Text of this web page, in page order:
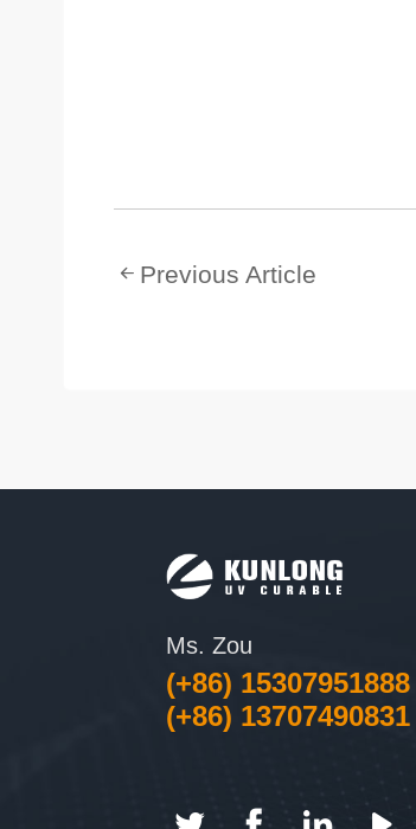
Previous Article
Ms. Zou
(+86) 15307951888
(+86) 13707490831